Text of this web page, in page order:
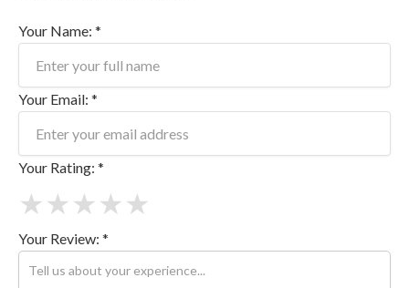
Your Name: *
Your Email: *
Your Rating: *
★
★
★
★
★
Your Review: *